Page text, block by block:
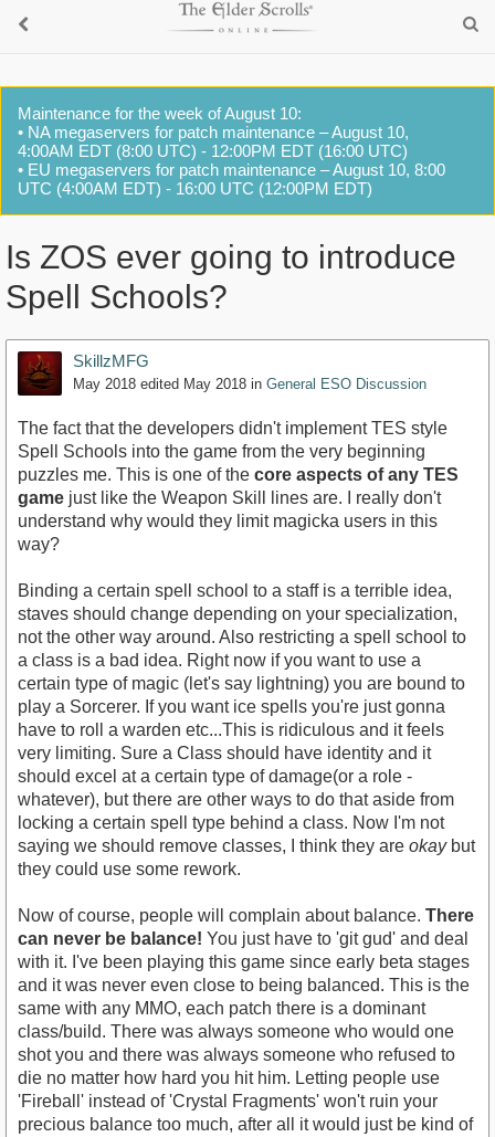
Maintenance for the week of August 10:
• NA megaservers for patch maintenance – August 10,
4:00AM EDT (8:00 UTC) - 12:00PM EDT (16:00 UTC)
• EU megaservers for patch maintenance – August 10, 8:00
UTC (4:00AM EDT) - 16:00 UTC (12:00PM EDT)
Is ZOS ever going to introduce
Spell Schools?
SkillzMFG
May 2018 edited May 2018 in General ESO Discussion
The fact that the developers didn't implement TES style
Spell Schools into the game from the very beginning
puzzles me. This is one of the core aspects of any TES
game just like the Weapon Skill lines are. I really don't
understand why would they limit magicka users in this
way?
Binding a certain spell school to a staff is a terrible idea,
staves should change depending on your specialization,
not the other way around. Also restricting a spell school to
a class is a bad idea. Right now if you want to use a
certain type of magic (let's say lightning) you are bound to
play a Sorcerer. If you want ice spells you're just gonna
have to roll a warden etc...This is ridiculous and it feels
very limiting. Sure a Class should have identity and it
should excel at a certain type of damage(or a role -
whatever), but there are other ways to do that aside from
locking a certain spell type behind a class. Now I'm not
saying we should remove classes, I think they are okaybut
they could use some rework.
Now of course, people will complain about balance. There
can never be balance! You just have to 'git gud' and deal
with it. I've been playing this game since early beta stages
and it was never even close to being balanced. This is the
same with any MMO, each patch there is a dominant
class/build. There was always someone who would one
shot you and there was always someone who refused to
die no matter how hard you hit him. Letting people use
'Fireball' instead of 'Crystal Fragments' won't ruin your
precious balance too much, after all it would just be kind of